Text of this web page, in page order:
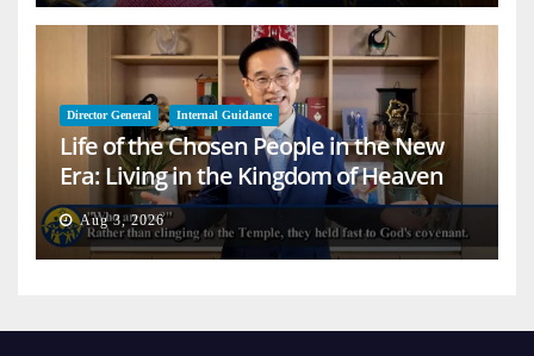
Director General Internal Guidance
Life of the Chosen People in the New
Era: Living in the Kingdom of Heaven
on Earth
Aug 3, 2026